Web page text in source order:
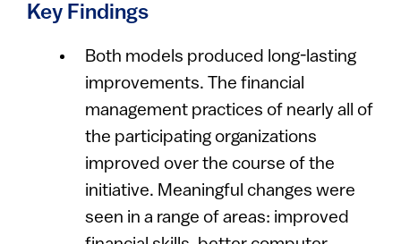
Key Findings
Both models produced long-lasting
improvements. The financial
management practices of nearly all of
the participating organizations
improved over the course of the
initiative. Meaningful changes were
seen in a range of areas: improved